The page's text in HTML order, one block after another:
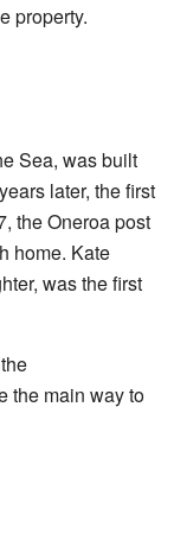
property.
Sea, was built
later, the first
the Oneroa post
home. Kate
was the first
the main way to